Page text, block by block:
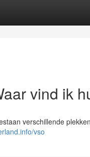
vind ik
verschillende
vso